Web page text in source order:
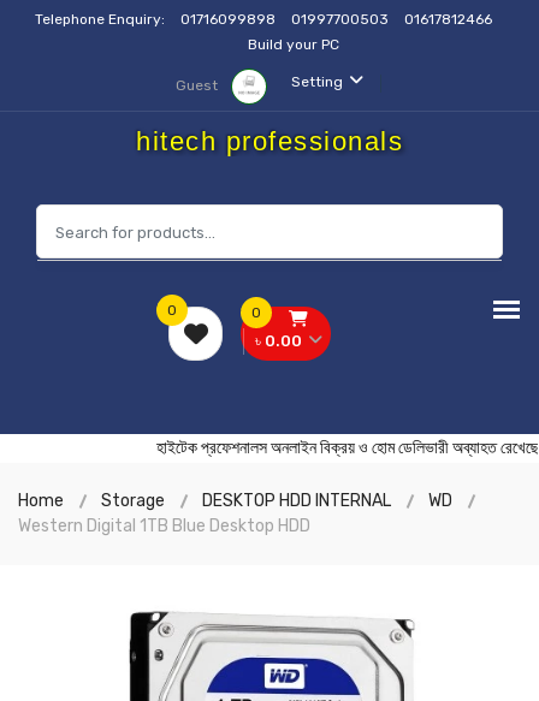
Telephone Enquiry: 01716099898 01997700503
01617812466
Build your PC
Setting
Guest
hitech professionals
0
৳ 0.00
0
হাইটেক প্রফেশনালস অনলাইন বিক্রয় ও হোম ডেলিভারী
Home Storage DESKTOP HDD INTERNAL
WD
Western Digital 1TB Blue Desktop HDD